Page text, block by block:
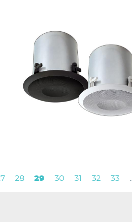
Page
28
Current
29 Page
30 Page
31 Page
32 Page
33